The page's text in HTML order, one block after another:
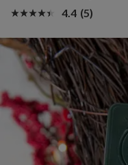
4.4 (5)